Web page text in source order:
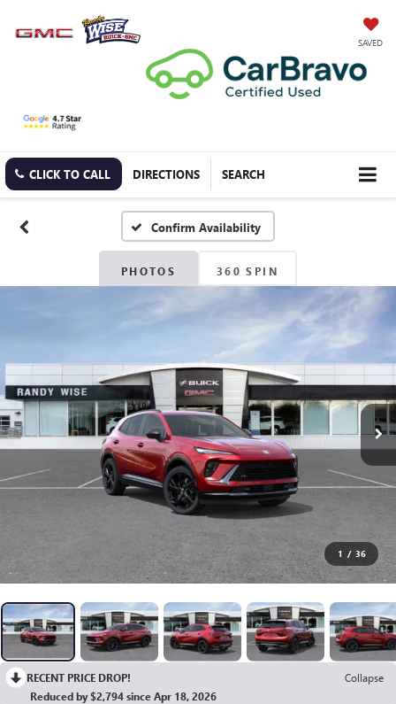
SAVED
CLICK TO CALL DIRECTIONS SEARCH
Confirm Availability
PHOTOS 360 SPIN
1 / 36
RECENT PRICE DROP!
Collapse
Reduced by $2,794 since Apr 18, 2026